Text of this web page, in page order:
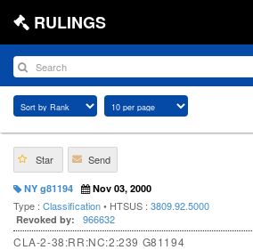
RULINGS
Star Send
NY g81194 Nov 03, 2000
Type : Classification• HTSUS : 3809.92.5000
Revoked by: 966632
CLA-2-38:RR:NC:2:239 G81194